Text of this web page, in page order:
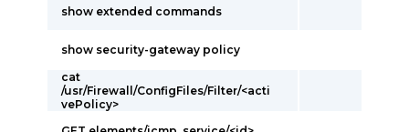
show extended commands
show security-gateway policy
cat
/usr/Firewall/ConfigFiles/Filter/<acti
vePolicy>